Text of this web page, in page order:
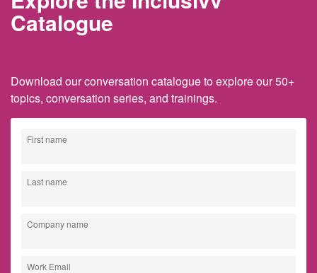
Catalogue
Download our conversation catalogue to explore our 50+
topics, conversation series, and trainings.
First name
Last name
Company name
Work Email